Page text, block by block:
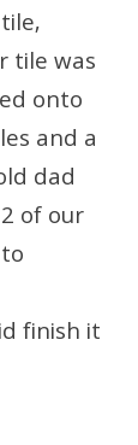
tile was
onto
and a
dad
of our
finish it